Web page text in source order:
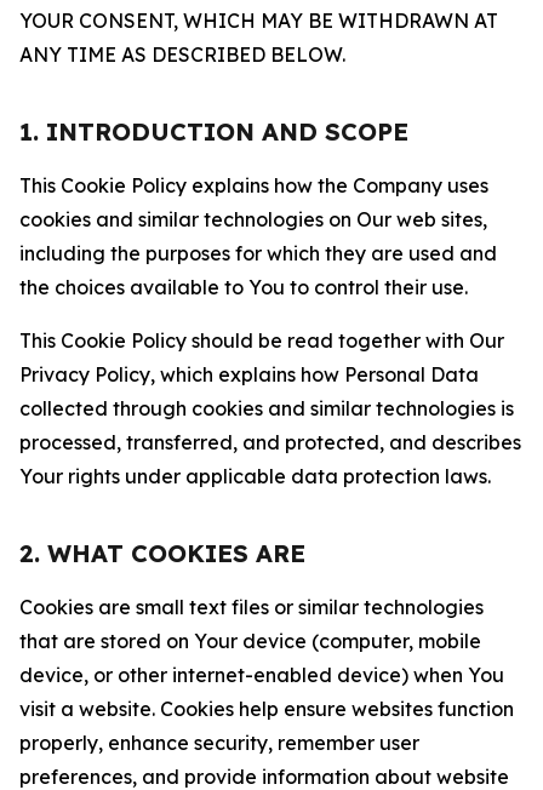
YOUR CONSENT, WHICH MAY BE WITHDRAWN AT
ANY TIME AS DESCRIBED BELOW.
1. INTRODUCTION AND SCOPE
This Cookie Policy explains how the Company uses
cookies and similar technologies on Our web sites,
including the purposes for which they are used and
the choices available to You to control their use.
This Cookie Policy should be read together with Our
Privacy Policy, which explains how Personal Data
collected through cookies and similar technologies is
processed, transferred, and protected, and describes
Your rights under applicable data protection laws.
2. WHAT COOKIES ARE
Cookies are small text files or similar technologies
that are stored on Your device (computer, mobile
device, or other internet-enabled device) when You
visit a website. Cookies help ensure websites function
properly, enhance security, remember user
preferences, and provide information about website